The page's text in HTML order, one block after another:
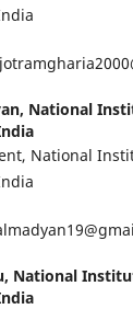
National
National
National